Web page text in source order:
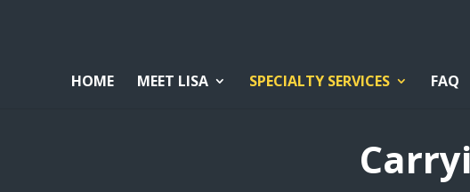
HOME MEET LISA SPECIALTY SERVICES FAQ